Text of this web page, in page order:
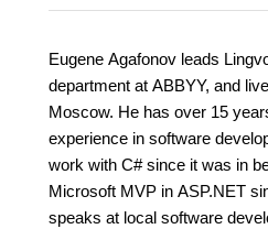
Eugene Agafonov leads
department at ABBYY, and
Moscow. He has over 15
experience in software
work with C# since it was in
Microsoft MVP in ASP.NET
speaks at local software